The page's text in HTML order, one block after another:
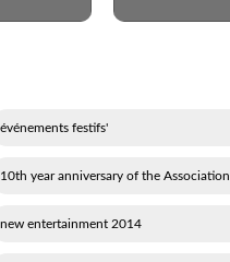
'événements festifs
10th year anniversary of the Association
2014 new entertainment